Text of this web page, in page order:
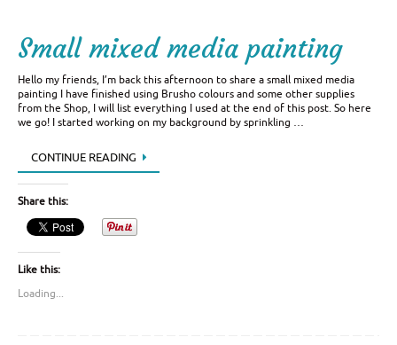
Small mixed media painting
Hello my friends, I’m back this afternoon to share a small mixed media
painting I have finished using Brusho colours and some other supplies
from the Shop, I will list everything I used at the end of this post. So here
we go! I started working on my background by sprinkling …
CONTINUE READING
Share this:
Like this:
Loading...